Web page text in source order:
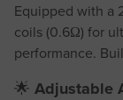
Equipped with a
coils (0.6Ω) for
performance.
🌟 Adjustable